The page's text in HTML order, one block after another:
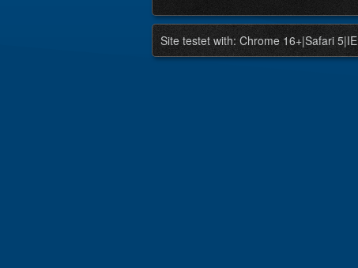
Site testet with: Chrome 16+|Safari